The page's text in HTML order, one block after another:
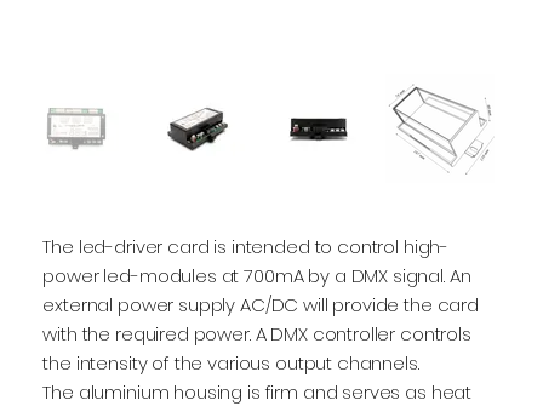
The led-driver card is intended to control high-
power led-modules at 700mA by a DMX signal. An
external power supply AC/DC will provide the card
with the required power. A DMX controller controls
the intensity of the various output channels.
The aluminium housing is firm and serves as heat